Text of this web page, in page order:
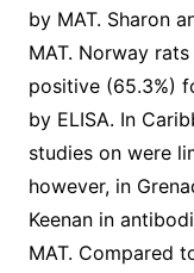
by MAT. Sharon
MAT. Norway
positive (65.3%)
by ELISA. In
studies on were
however, in
Keenan in
MAT. Compared